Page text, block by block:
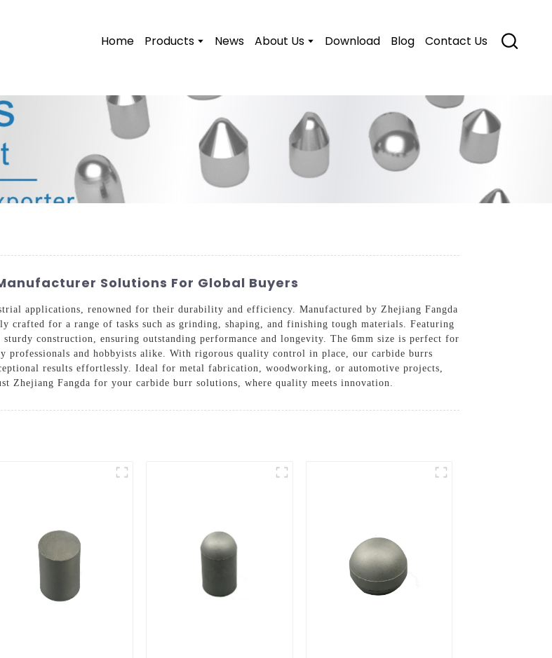
Home Products News About Us Download Blog Contact Us
Solutions For Global Buyers
applications, renowned for their durability and efficiency. Manufactured by Zhejiang Fangda
crafted for a range of tasks such as grinding, shaping, and finishing tough materials. Featuring
sturdy construction, ensuring outstanding performance and longevity. The 6mm size is perfect for
professionals and hobbyists alike. With rigorous quality control in place, our carbide burrs
results effortlessly. Ideal for metal fabrication, woodworking, or automotive projects,
Zhejiang Fangda for your carbide burr solutions, where quality meets innovation.